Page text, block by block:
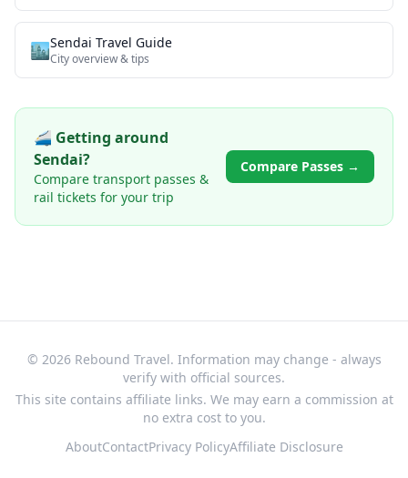
🏙️Sendai Travel Guide
City overview & tips
🚄 Getting around
Sendai?
Compare transport passes &
rail tickets for your trip
Compare Passes →
© 2026 Rebound Travel. Information may change - always
verify with official sources.
This site contains affiliate links. We may earn a commission at
no extra cost to you.
AboutContactPrivacy PolicyAffiliate Disclosure